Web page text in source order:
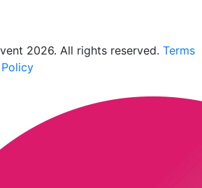
2026. All rights reserved. Terms